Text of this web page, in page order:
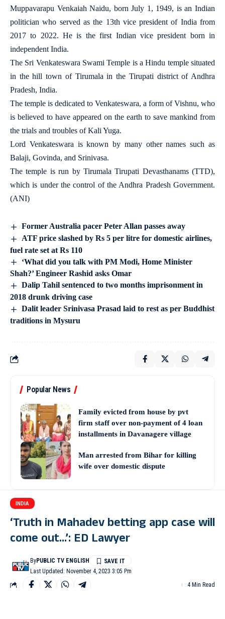
Muppavarapu Venkaiah Naidu, born July 1, 1949, is an Indian
politician who served as the 13th vice president of India from
2017 to 2022. He is the first Indian vice president born in
independent India.
The Sri Venkateswara Swami Temple is a Hindu temple situated
in the hill town of Tirumala in the Tirupati district of Andhra
Pradesh, India.
The temple is dedicated to Venkateswara, a form of Vishnu, who
is believed to have appeared on the earth to save mankind from
the trials and troubles of Kali Yuga.
Lord Venkateswara is known by many other names such as
Balaji, Govinda, and Srinivasa.
The temple is run by Tirumala Tirupati Devasthanams (TTD),
which is under the control of the Andhra Pradesh Government.
(ANI)
Former Australia pacer Peter Allan passes away
ATF price slashed by Rs 5 per litre for domestic airlines,
fuel rate set at Rs 110
‘What did you talk with PM Modi, Home Minister
Shah?’ Engineer Rashid asks Omar
Dalip Tahil sentenced to two months imprisonment in
2018 drunk driving case
Dalit leader Srinivasa Prasad laid to rest as per Buddhist
traditions in Mysuru
Popular News
Family evicted from house by pvt
firm staff over non-payment of 4 loan
installments in Davanagere village
Man arrested from Bihar for killing
wife over domestic dispute
INDIA
‘Truth in Mahadev betting app case will
come out…’: ED Lawyer
Last Updated: November 4, 2023 3:05 Pm
ByPUBLIC TV ENGLISH
4 Min Read